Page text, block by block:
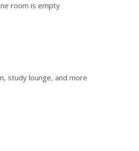
room is empty
study lounge, and more